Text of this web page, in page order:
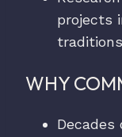
projects
traditions
WHY